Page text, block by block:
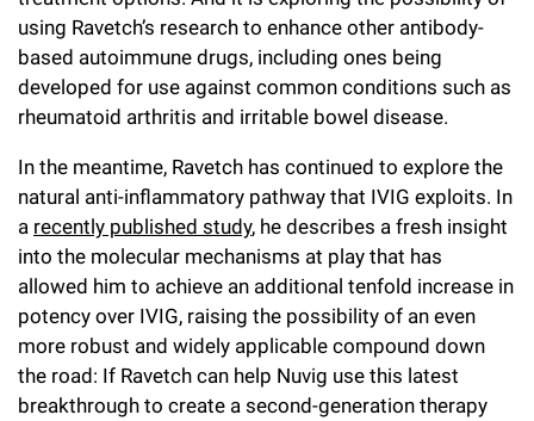
using Ravetch’s research to enhance other antibody-
based autoimmune drugs, including ones being
developed for use against common conditions such as
rheumatoid arthritis and irritable bowel disease.
In the meantime, Ravetch has continued to explore the
natural anti-inflammatory pathway that IVIG exploits. In
a recently published study, he describes a fresh insight
into the molecular mechanisms at play that has
allowed him to achieve an additional tenfold increase in
potency over IVIG, raising the possibility of an even
more robust and widely applicable compound down
the road: If Ravetch can help Nuvig use this latest
breakthrough to create a second-generation therapy